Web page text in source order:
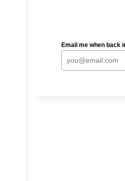
Email me when back